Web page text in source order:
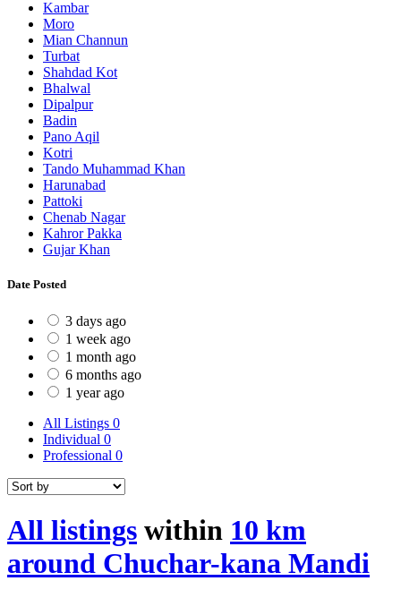
Kambar
Moro
Mian Channun
Turbat
Shahdad Kot
Bhalwal
Dipalpur
Badin
Pano Aqil
Kotri
Tando Muhammad Khan
Harunabad
Pattoki
Chenab Nagar
Kahror Pakka
Gujar Khan
Date Posted
3 days ago
1 week ago
1 month ago
6 months ago
1 year ago
All Listings 0
Individual 0
Professional 0
All listings within 10 km
around Chuchar-kana Mandi